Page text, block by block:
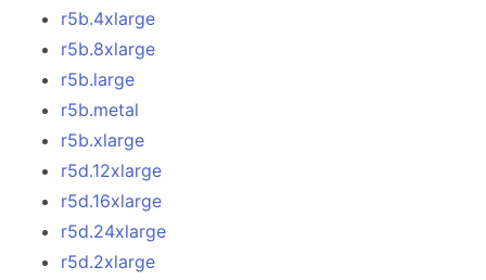
r5b.4xlarge
r5b.8xlarge
r5b.large
r5b.metal
r5b.xlarge
r5d.12xlarge
r5d.16xlarge
r5d.24xlarge
r5d.2xlarge